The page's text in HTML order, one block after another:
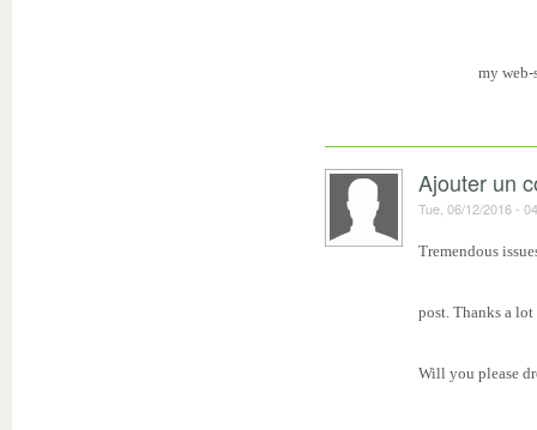
my
Ajouter un
Tue, 06/12/2016 -
Tremendous
post. Thanks a
Will you please